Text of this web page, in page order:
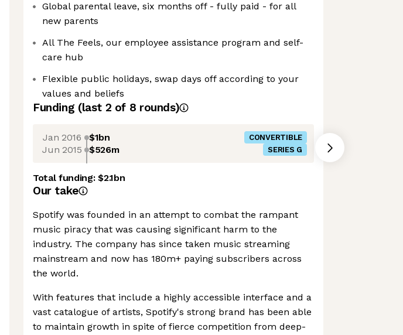
Global parental leave, six months off - fully paid - for all
new parents
All The Feels, our employee assistance program and self-
care hub
Flexible public holidays, swap days off according to your
values and beliefs
Funding (last 2 of 8 rounds)
Jan 2016 $1bn CONVERTIBLE
Jun 2015 $526m SERIES G
Total funding:$2.1bn
Our take
Spotify was founded in an attempt to combat the rampant
music piracy that was causing significant harm to the
industry. The company has since taken music streaming
mainstream and now has 180m+ paying subscribers across
the world.
With features that include a highly accessible interface and a
vast catalogue of artists, Spotify's strong brand has been able
to maintain growth in spite of fierce competition from deep-